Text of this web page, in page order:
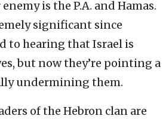
is the P.A. and Hamas.
significant since
to hearing that Israel is
but now they’re pointing a
undermining them.
of the Hebron clan are